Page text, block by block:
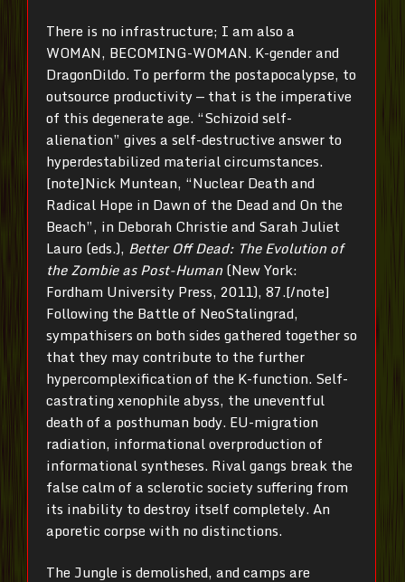
There is no infrastructure; I am also a
WOMAN, BECOMING-WOMAN. K-gender and
DragonDildo. To perform the postapocalypse, to
outsource productivity — that is the imperative
of this degenerate age. “Schizoid self-
alienation” gives a self-destructive answer to
hyperdestabilized material circumstances.
[note]Nick Muntean, “Nuclear Death and
Radical Hope in Dawn of the Dead and On the
Beach”, in Deborah Christie and Sarah Juliet
Lauro (eds.), Better Off Dead: The Evolution of
the Zombie as Post-Human(New York:
Fordham University Press, 2011), 87.[/note]
Following the Battle of NeoStalingrad,
sympathisers on both sides gathered together so
that they may contribute to the further
hypercomplexification of the K-function. Self-
castrating xenophile abyss, the uneventful
death of a posthuman body. EU-migration
radiation, informational overproduction of
informational syntheses. Rival gangs break the
false calm of a sclerotic society suffering from
its inability to destroy itself completely. An
aporetic corpse with no distinctions.
The Jungle is demolished, and camps are